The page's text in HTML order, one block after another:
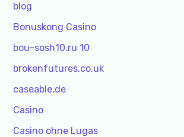
blog
Bonuskong Casino
bou-sosh10.ru 10
brokenfutures.co.uk
caseable.de
Casino
Casino ohne Lugas